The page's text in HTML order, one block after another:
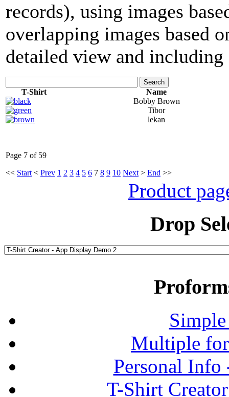
records), using images
overlapping images based
detailed view and including
Search
T-Shirt
Name
Bobby Brown
Tibor
lekan
Page 7 of 59
<< Start < Prev 1 2 3 4 5 6 7 8 9 10 Next > End >>
Product
Drop
Multiple
Personal
T-Shirt